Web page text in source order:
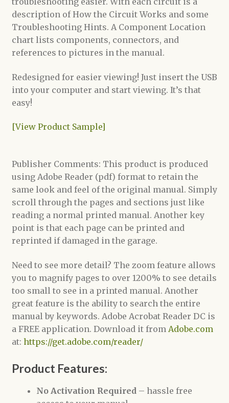
description of How the Circuit Works and some
Troubleshooting Hints. A Component Location
chart lists components, connectors, and
references to pictures in the manual.
Redesigned for easier viewing! Just insert the USB
into your computer and start viewing. It’s that
easy!
[View Product Sample]
Publisher Comments: This product is produced
using Adobe Reader (pdf) format to retain the
same look and feel of the original manual. Simply
scroll through the pages and sections just like
reading a normal printed manual. Another key
point is that each page can be printed and
reprinted if damaged in the garage.
Need to see more detail? The zoom feature allows
you to magnify pages to over 1200% to see details
too small to see in a printed manual. Another
great feature is the ability to search the entire
manual by keywords. Adobe Acrobat Reader DC is
a FREE application. Download it from Adobe.com
at: https://get.adobe.com/reader/
Product Features:
No Activation Required – hassle free